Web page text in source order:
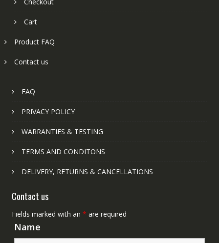
Cart
Product FAQ
Contact us
FAQ
PRIVACY POLICY
WARRANTIES & TESTING
TERMS AND CONDITONS
DELIVERY, RETURNS & CANCELLATIONS
Contact us
Fields marked with an * are required
Name